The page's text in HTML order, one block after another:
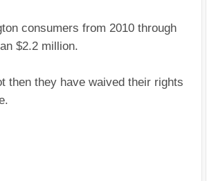
consumers from 2010 through
$2.2 million.
then they have waived their rights